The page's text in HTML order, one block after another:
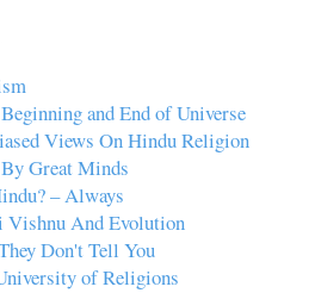
and End of Universe
Views On Hindu Religion
Great Minds
– Always
Vishnu And Evolution
Don't Tell You
of Religions